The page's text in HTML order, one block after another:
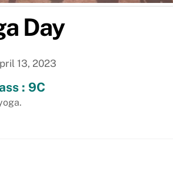
Day
13, 2023
: 9C